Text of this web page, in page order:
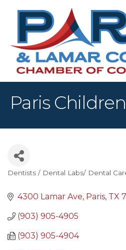
Paris
Dentists / Dental Labs/ Dental
4300 Lamar Ave Paris TX
(903) 905-4905
(903) 905-4904